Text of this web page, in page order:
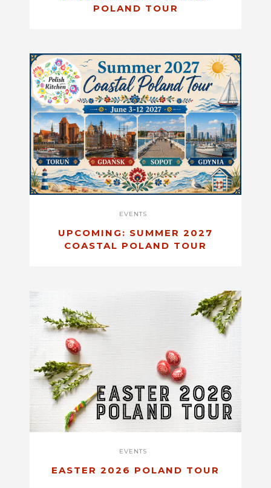
POLAND TOUR
EVENTS
UPCOMING: SUMMER 2027
COASTAL POLAND TOUR
EVENTS
EASTER 2026 POLAND TOUR